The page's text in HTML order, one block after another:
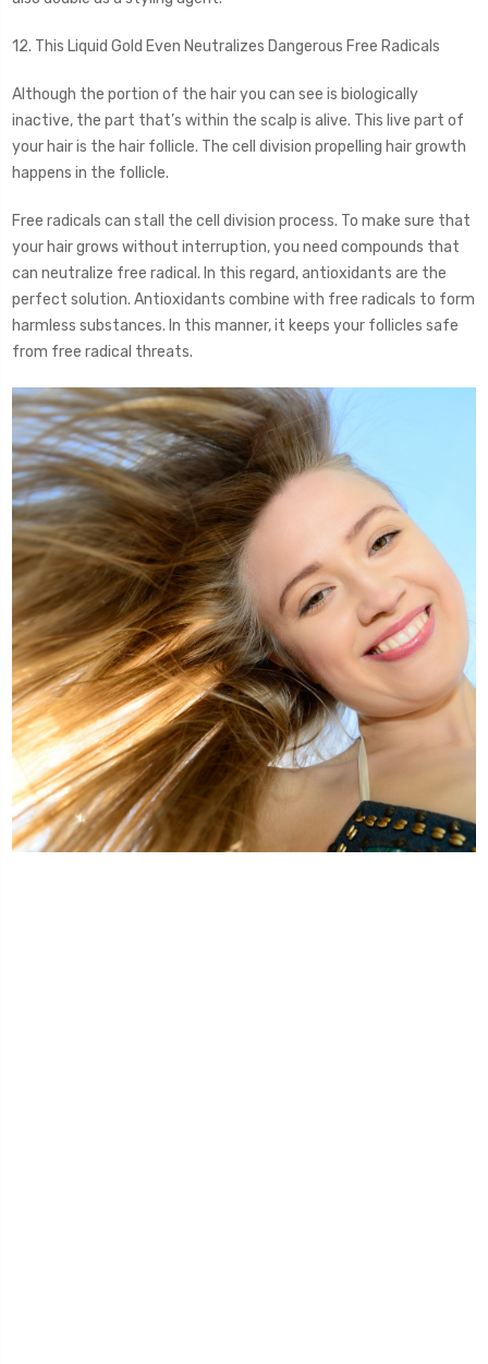
12. This Liquid Gold Even Neutralizes Dangerous Free Radicals
Although the portion of the hair you can see is biologically
inactive, the part that’s within the scalp is alive. This live part of
your hair is the hair follicle. The cell division propelling hair growth
happens in the follicle.
Free radicals can stall the cell division process. To make sure that
your hair grows without interruption, you need compounds that
can neutralize free radical. In this regard, antioxidants are the
perfect solution. Antioxidants combine with free radicals to form
harmless substances. In this manner, it keeps your follicles safe
from free radical threats.